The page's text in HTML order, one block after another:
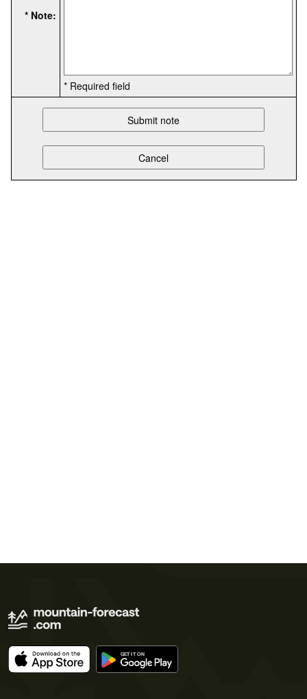
* Note:
* Required field